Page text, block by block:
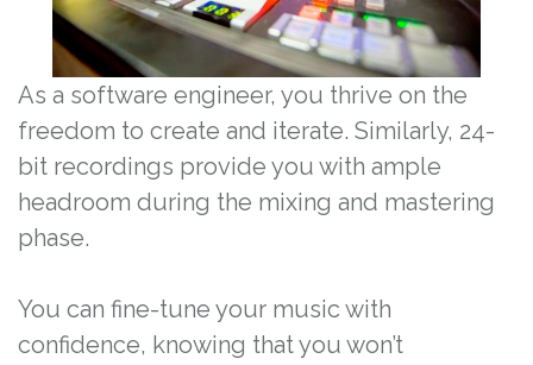
As a software engineer, you thrive on the
freedom to create and iterate. Similarly, 24-
bit recordings provide you with ample
headroom during the mixing and mastering
phase.
You can fine-tune your music with
confidence, knowing that you won’t